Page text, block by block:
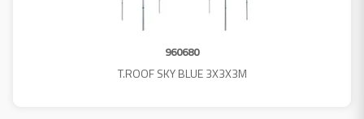
960680
T.ROOF SKY BLUE 3X3X3M